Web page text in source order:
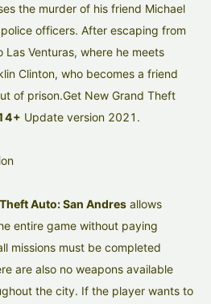
the murder of his friend Michael
officers. After escaping from
Venturas, where he meets
Clinton, who becomes a friend
of prison.Get New Grand Theft
Update version 2021.
Auto: San Andresallows
entire game without paying
missions must be completed
are also no weapons available
the city. If the player wants to